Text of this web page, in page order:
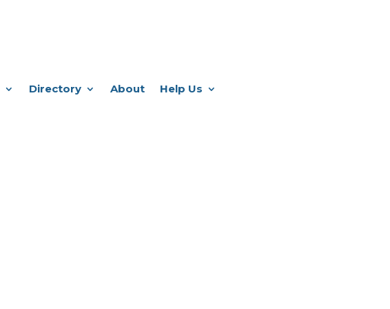
Directory About Help Us